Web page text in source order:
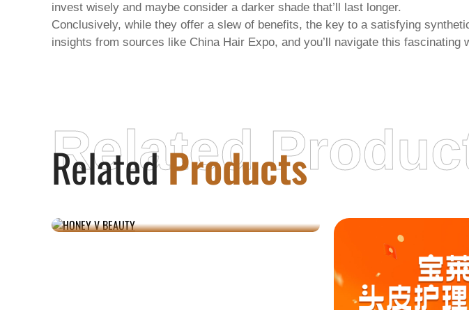
invest wisely and maybe consider a darker shade that’ll last longer.
Conclusively, while they offer a slew of benefits, the key to a satisfying
insights from sources like China Hair Expo, and you’ll navigate this fascinating
RelatedProducts
Related